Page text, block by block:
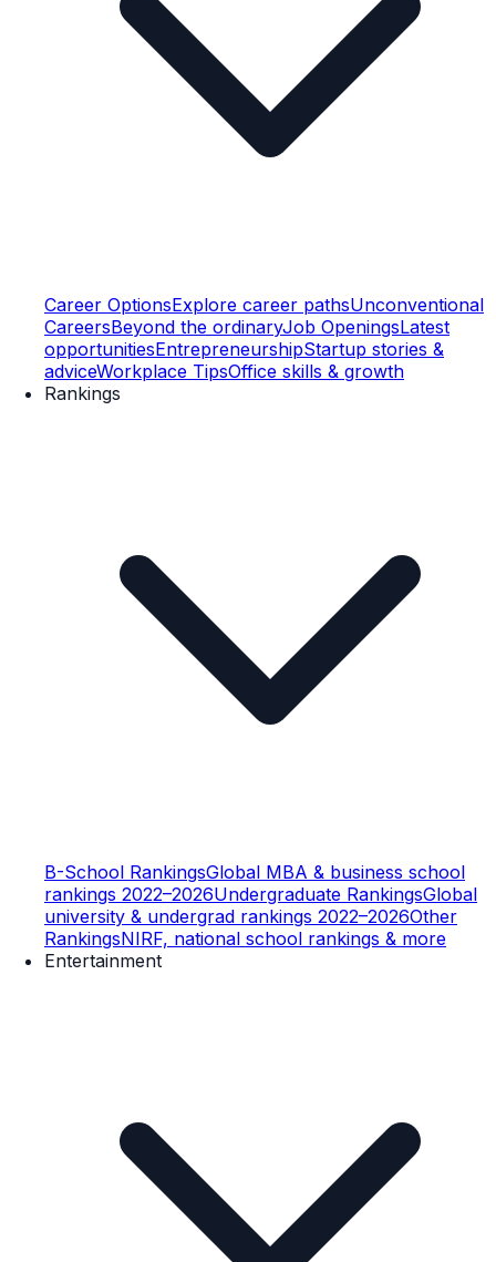
Career OptionsExplore career pathsUnconventional
CareersBeyond the ordinaryJob OpeningsLatest
opportunitiesEntrepreneurshipStartup stories &
adviceWorkplace TipsOffice skills & growth
Rankings
B-School RankingsGlobal MBA & business school
rankings 2022–2026Undergraduate RankingsGlobal
university & undergrad rankings 2022–2026Other
RankingsNIRF, national school rankings & more
Entertainment